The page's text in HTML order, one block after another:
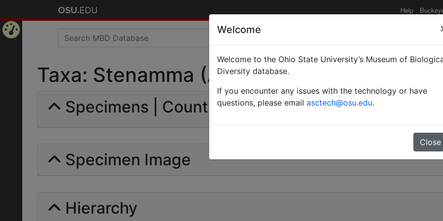
Help
Taxa: Stenamma (Aphaenogaster) | Mayr |
Specimens | Count: 505
Specimen Image
Hierarchy
Welcome
Welcome to the Ohio State University’s Museum of
Diversity database.
If you encounter any issues with the technology or have
questions, please email asctech@osu.edu.
Close